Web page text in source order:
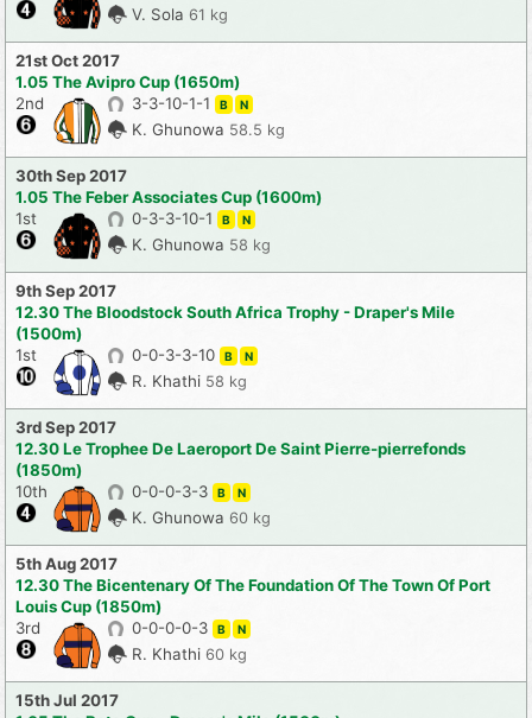
V. Sola 61 kg
21st Oct 2017
1.05 The Avipro Cup (1650m)
2nd
3-3-10-1-1 B N
K. Ghunowa 58.5 kg
30th Sep 2017
1.05 The Feber Associates Cup (1600m)
1st
0-3-3-10-1 B N
K. Ghunowa 58 kg
9th Sep 2017
12.30 The Bloodstock South Africa Trophy - Draper's Mile
(1500m)
1st
0-0-3-3-10 B N
R. Khathi 58 kg
3rd Sep 2017
12.30 Le Trophee De Laeroport De Saint Pierre-pierrefonds
(1850m)
10th
0-0-0-3-3 B N
K. Ghunowa 60 kg
5th Aug 2017
12.30 The Bicentenary Of The Foundation Of The Town Of Port
Louis Cup (1850m)
3rd
0-0-0-0-3 B N
R. Khathi 60 kg
15th Jul 2017